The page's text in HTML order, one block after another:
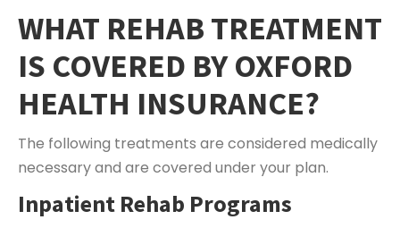
WHAT REHAB TREATMENT
IS COVERED BY OXFORD
HEALTH INSURANCE?
The following treatments are considered medically
necessary and are covered under your plan.
Inpatient Rehab Programs